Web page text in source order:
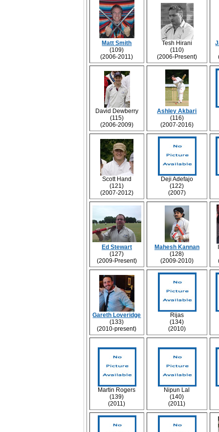
Matt Smith
(109)
(2006-2011)
Tesh Hirani
(110)
(2006-Present)
David Dewberry
(115)
(2006-2009)
Ashley Akbari
(116)
(2007-2016)
Scott Hand
(121)
(2007-2012)
Deji Adefajo
(122)
(2007)
Ed Stewart
(127)
(2009-Present)
Mahesh Kannan
(128)
(2009-2010)
Gareth Loveridge
(133)
(2010-present)
Rijas
(134)
(2010)
Martin Rogers
(139)
(2011)
Nipun Lal
(140)
(2011)